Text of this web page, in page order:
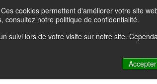
cookies permettent d'améliorer votre site
consultez notre politique de confidentialité.
suivi lors de votre visite sur notre site.
Accepter
Atempo Solutions Products